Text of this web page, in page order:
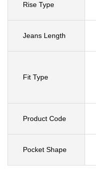
Rise Type
Jeans Length
Fit Type
Product Code
Pocket Shape